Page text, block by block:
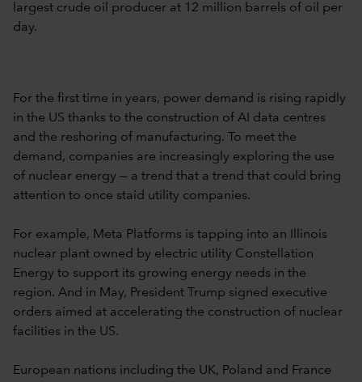
largest crude oil producer at 12 million barrels of oil per
day.
For the first time in years, power demand is rising rapidly
in the US thanks to the construction of AI data centres
and the reshoring of manufacturing. To meet the
demand, companies are increasingly exploring the use
of nuclear energy — a trend that a trend that could bring
attention to once staid utility companies.
For example, Meta Platforms is tapping into an Illinois
nuclear plant owned by electric utility Constellation
Energy to support its growing energy needs in the
region. And in May, President Trump signed executive
orders aimed at accelerating the construction of nuclear
facilities in the US.
European nations including the UK, Poland and France